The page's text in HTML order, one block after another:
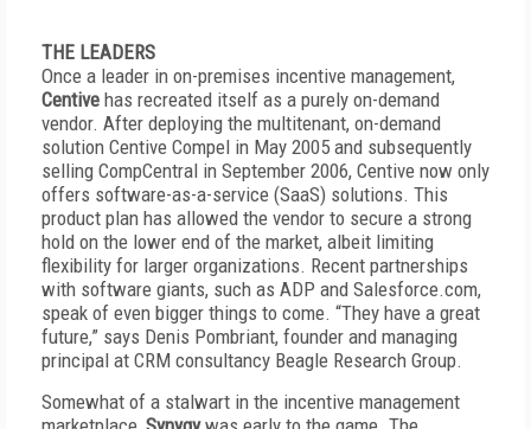
THE LEADERS
Once a leader in on-premises incentive management,
Centive has recreated itself as a purely on-demand
vendor. After deploying the multitenant, on-demand
solution Centive Compel in May 2005 and subsequently
selling CompCentral in September 2006, Centive now only
offers software-as-a-service (SaaS) solutions. This
product plan has allowed the vendor to secure a strong
hold on the lower end of the market, albeit limiting
flexibility for larger organizations. Recent partnerships
with software giants, such as ADP and Salesforce.com,
speak of even bigger things to come. “They have a great
future,” says Denis Pombriant, founder and managing
principal at CRM consultancy Beagle Research Group.
Somewhat of a stalwart in the incentive management